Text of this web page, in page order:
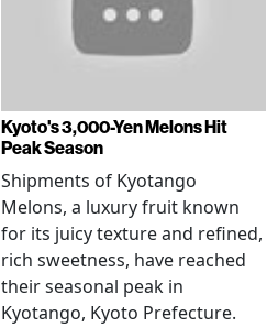
Kyoto's 3,000-Yen Melons Hit
Peak Season
Shipments of Kyotango
Melons, a luxury fruit known
for its juicy texture and refined,
rich sweetness, have reached
their seasonal peak in
Kyotango, Kyoto Prefecture.